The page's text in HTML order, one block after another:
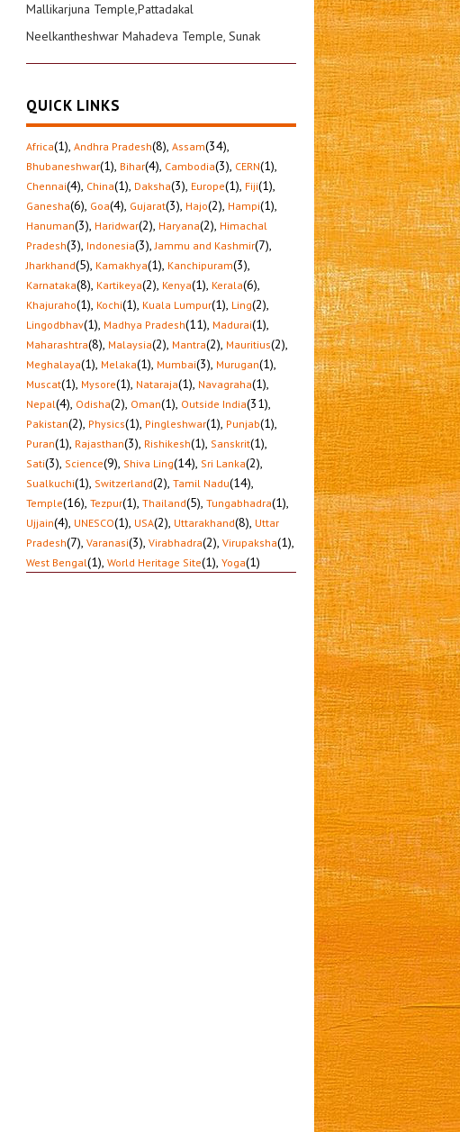
Mallikarjuna Temple,Pattadakal
Neelkantheshwar Mahadeva Temple, Sunak
QUICK LINKS
Africa(1), Andhra Pradesh(8), Assam(34),
Bhubaneshwar(1), Bihar(4), Cambodia(3), CERN(1),
Chennai(4), China(1), Daksha(3), Europe(1), Fiji(1),
Ganesha(6), Goa(4), Gujarat(3), Hajo(2), Hampi(1),
Hanuman(3), Haridwar(2), Haryana(2), Himachal
Pradesh(3), Indonesia(3), Jammu and Kashmir(7),
Jharkhand(5), Kamakhya(1), Kanchipuram(3),
Karnataka(8), Kartikeya(2), Kenya(1), Kerala(6),
Khajuraho(1), Kochi(1), Kuala Lumpur(1), Ling(2),
Lingodbhav(1), Madhya Pradesh(11), Madurai(1),
Maharashtra(8), Malaysia(2), Mantra(2), Mauritius(2),
Meghalaya(1), Melaka(1), Mumbai(3), Murugan(1),
Muscat(1), Mysore(1), Nataraja(1), Navagraha(1),
Nepal(4), Odisha(2), Oman(1), Outside India(31),
Pakistan(2), Physics(1), Pingleshwar(1), Punjab(1),
Puran(1), Rajasthan(3), Rishikesh(1), Sanskrit(1),
Sati(3), Science(9), Shiva Ling(14), Sri Lanka(2),
Sualkuchi(1), Switzerland(2), Tamil Nadu(14),
Temple(16), Tezpur(1), Thailand(5), Tungabhadra(1),
Ujjain(4), UNESCO(1), USA(2), Uttarakhand(8), Uttar
Pradesh(7), Varanasi(3), Virabhadra(2), Virupaksha(1),
West Bengal(1), World Heritage Site(1), Yoga(1)